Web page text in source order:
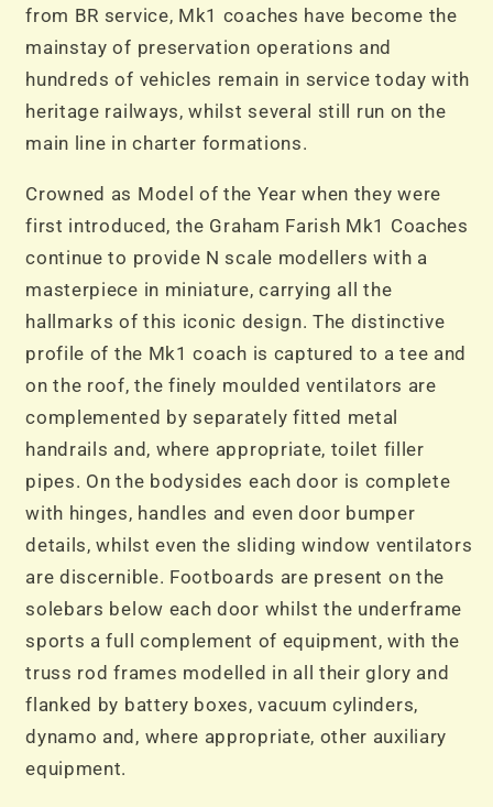
from BR service, Mk1 coaches have become the
mainstay of preservation operations and
hundreds of vehicles remain in service today with
heritage railways, whilst several still run on the
main line in charter formations.
Crowned as Model of the Year when they were
first introduced, the Graham Farish Mk1 Coaches
continue to provide N scale modellers with a
masterpiece in miniature, carrying all the
hallmarks of this iconic design. The distinctive
profile of the Mk1 coach is captured to a tee and
on the roof, the finely moulded ventilators are
complemented by separately fitted metal
handrails and, where appropriate, toilet filler
pipes. On the bodysides each door is complete
with hinges, handles and even door bumper
details, whilst even the sliding window ventilators
are discernible. Footboards are present on the
solebars below each door whilst the underframe
sports a full complement of equipment, with the
truss rod frames modelled in all their glory and
flanked by battery boxes, vacuum cylinders,
dynamo and, where appropriate, other auxiliary
equipment.